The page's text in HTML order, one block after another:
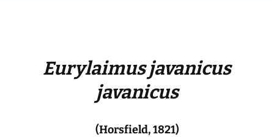
Eurylaimus javanicus
javanicus
(Horsfield, 1821)